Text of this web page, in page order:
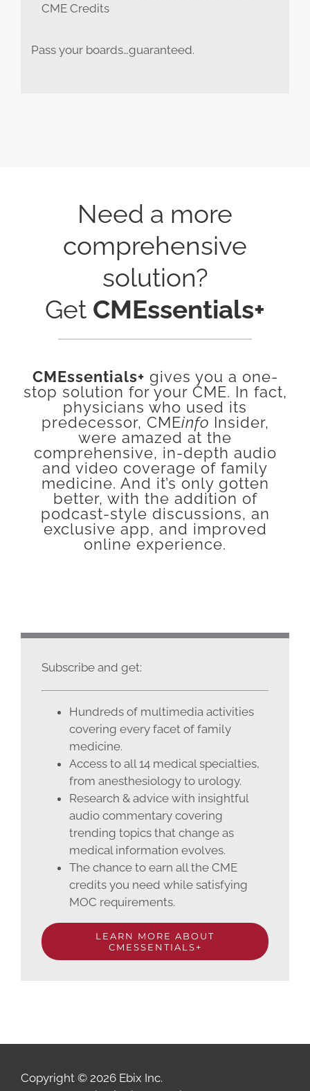
CME Credits
Pass your boards…guaranteed.
Need a more
comprehensive
solution?
Get CMEssentials+
CMEssentials+ gives you a one-
stop solution for your CME. In fact,
physicians who used its
predecessor, CMEinfo Insider,
were amazed at the
comprehensive, in-depth audio
and video coverage of family
medicine. And it’s only gotten
better, with the addition of
podcast-style discussions, an
exclusive app, and improved
online experience.
Subscribe and get:
Hundreds of multimedia activities
covering every facet of family
medicine.
Access to all 14 medical specialties,
from anesthesiology to urology.
Research & advice with insightful
audio commentary covering
trending topics that change as
medical information evolves.
The chance to earn all the CME
credits you need while satisfying
MOC requirements.
LEARN MORE ABOUT
CMESSENTIALS+
Copyright © 2026 Ebix Inc.